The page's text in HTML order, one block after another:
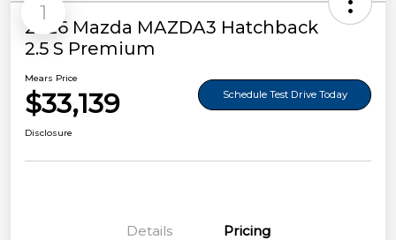
1
2026 Mazda MAZDA3 Hatchback
2.5 S Premium
Mears Price
$33,139 Schedule Test Drive Today
Disclosure
Details Pricing